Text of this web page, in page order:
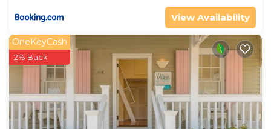
View Availability
OneKeyCash
2% Back